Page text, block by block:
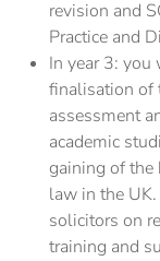
revision and
Practice and
In year 3: you
finalisation of
assessment
academic
gaining of the
law in the
solicitors on
training and